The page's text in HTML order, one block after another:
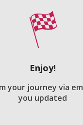
Enjoy!
your journey via
you updated